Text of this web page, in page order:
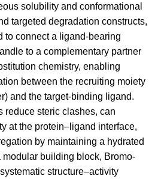
solubility and conformational
targeted degradation constructs,
to connect a ligand-bearing
to a complementary partner
chemistry, enabling
between the recruiting moiety
and the target-binding ligand.
reduce steric clashes, can
at the protein–ligand interface,
by maintaining a hydrated
modular building block, Bromo-
structure–activity